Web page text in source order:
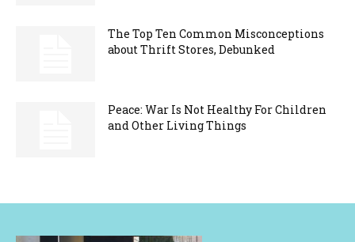
The Top Ten Common Misconceptions
about Thrift Stores, Debunked
Peace: War Is Not Healthy For Children
and Other Living Things